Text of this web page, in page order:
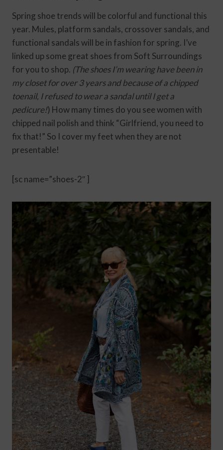
Spring shoe trends will be colorful and functional this
year. Mules, platform sandals, crossover sandals, and
functional sandals will be in fashion for spring. I’ve
linked up some great shoes from Soft Surroundings
for you to shop. (The shoes I’m wearing have been in
my closet for over 3 years and because of a chipped
toenail, I refused to wear a sandal until I get a
pedicure!) How many times do you see women with
chipped nail polish and think “Girlfriend, you need to
fix that!” So I cover my feet when they are not
presentable!
[sc name=”shoes-2″ ]